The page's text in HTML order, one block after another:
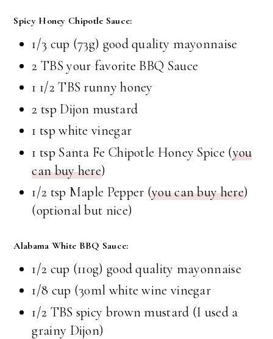
Spicy Honey Chipotle Sauce:
1/3 cup (73g) good quality mayonnaise
2 TBS your favorite BBQ Sauce
1 1/2 TBS runny honey
2 tsp Dijon mustard
1 tsp white vinegar
1 tsp Santa Fe Chipotle Honey Spice (you
can buy here)
1/2 tsp Maple Pepper (you can buy here)
(optional but nice)
Alabama White BBQ Sauce:
1/2 cup (110g) good quality mayonnaise
1/8 cup (30ml white wine vinegar
1/2 TBS spicy brown mustard (I used a
grainy Dijon)